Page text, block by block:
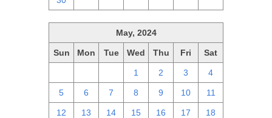
May, 2024
Sun Mon Tue Wed Thu Fri Sat
1 2 3 4
5 6 7 8 9 10 11
12 13 14 15 16 17 18